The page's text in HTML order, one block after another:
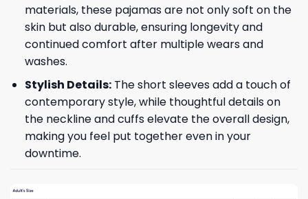
materials, these pajamas are not only soft on the
skin but also durable, ensuring longevity and
continued comfort after multiple wears and
washes.
Stylish Details:The short sleeves add a touch of
contemporary style, while thoughtful details on
the neckline and cuffs elevate the overall design,
making you feel put together even in your
downtime.